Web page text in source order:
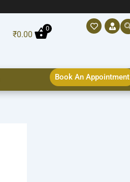
₹0.00
0
Book An Appointment